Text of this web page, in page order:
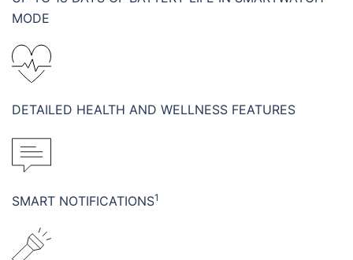
MODE
DETAILED HEALTH AND WELLNESS FEATURES
SMART NOTIFICATIONS1